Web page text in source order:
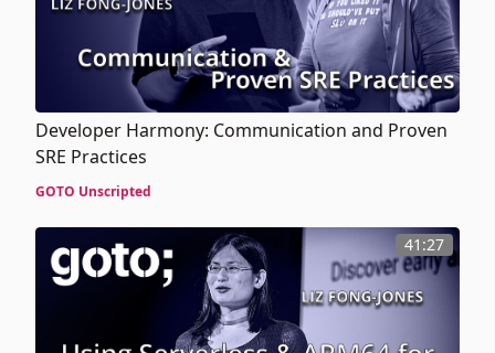
Developer Harmony: Communication and Proven
SRE Practices
GOTO Unscripted
41:27